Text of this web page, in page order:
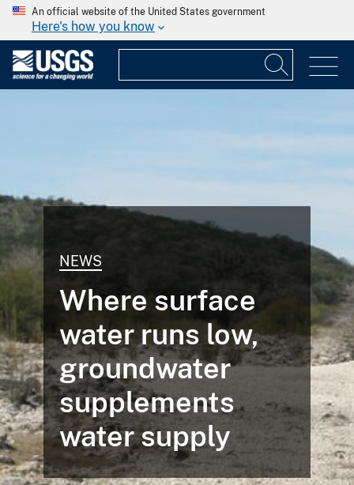
An official website of the United States government
Here's how you know
NEWS
Where surface
water runs low,
groundwater
supplements
water supply